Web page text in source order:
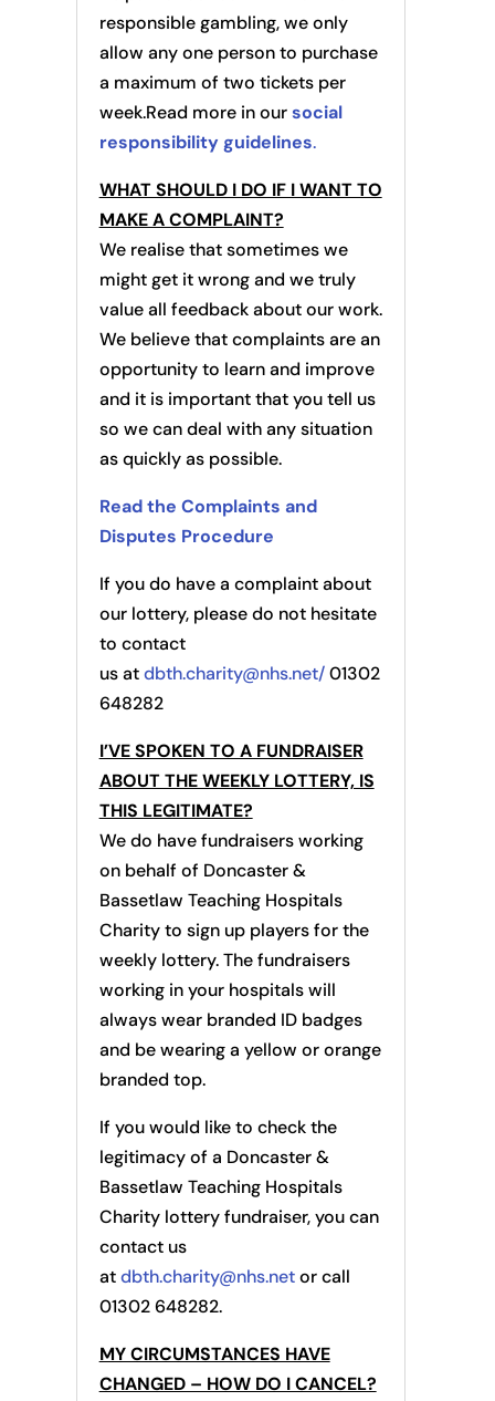
responsible gambling, we only
allow any one person to purchase
a maximum of two tickets per
week.Read more in oursocial
responsibility guidelines.
WHAT SHOULD I DO IF I WANT TO
MAKE A COMPLAINT?
We realise that sometimes we
might get it wrong and we truly
value all feedback about our work.
We believe that complaints are an
opportunity to learn and improve
and it is important that you tell us
so we can deal with any situation
as quickly as possible.
Read the Complaints and
Disputes Procedure
If you do have a complaint about
our lottery, please do not hesitate
to contact
us atdbth.charity@nhs.net/01302
648282
I’VE SPOKEN TO A FUNDRAISER
ABOUT THE WEEKLY LOTTERY, IS
THIS LEGITIMATE?
We do have fundraisers working
on behalf of Doncaster &
Bassetlaw Teaching Hospitals
Charity to sign up players for the
weekly lottery. The fundraisers
working in your hospitals will
always wear branded ID badges
and be wearing a yellow or orange
branded top.
If you would like to check the
legitimacy of a Doncaster &
Bassetlaw Teaching Hospitals
Charity lottery fundraiser, you can
contact us
atdbth.charity@nhs.netor call
01302 648282.
MY CIRCUMSTANCES HAVE
CHANGED – HOW DO I CANCEL?